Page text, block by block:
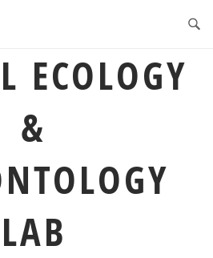
ECOLOGY
&
LAB